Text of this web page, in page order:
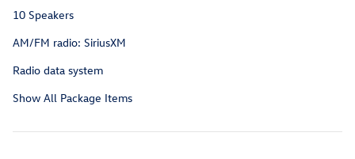
10 Speakers
AM/FM radio: SiriusXM
Radio data system
Show All Package Items